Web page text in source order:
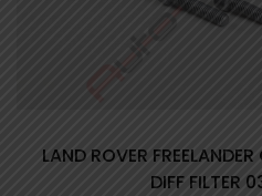
LAND ROVER
DIFF FILTER